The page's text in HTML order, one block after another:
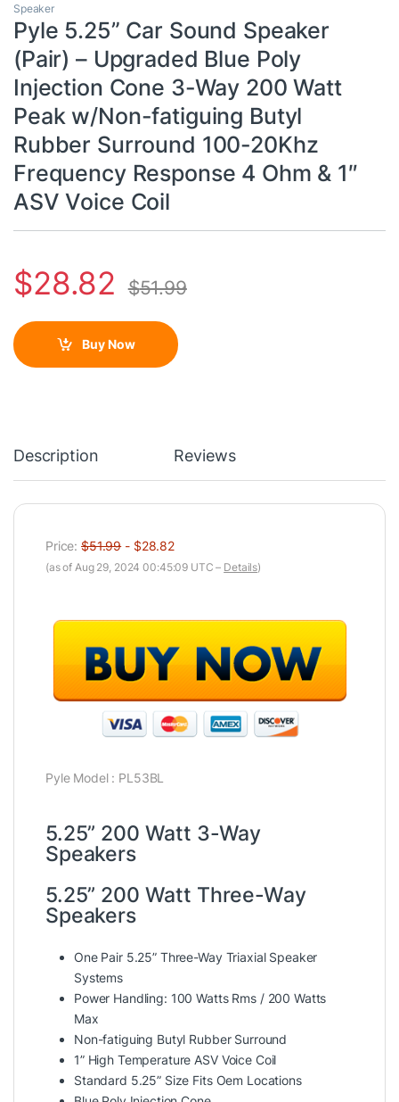
Speaker
Pyle 5.25” Car Sound Speaker
(Pair) – Upgraded Blue Poly
Injection Cone 3-Way 200 Watt
Peak w/Non-fatiguing Butyl
Rubber Surround 100-20Khz
Frequency Response 4 Ohm & 1″
ASV Voice Coil
$28.82 $51.99
Buy Now
Description Reviews
Price:$51.99- $28.82
(as of Aug 29, 2024 00:45:09 UTC – Details)
Pyle Model : PL53BL
5.25” 200 Watt 3-Way
Speakers
5.25” 200 Watt Three-Way
Speakers
One Pair 5.25” Three-Way Triaxial Speaker
Systems
Power Handling: 100 Watts Rms / 200 Watts
Max
Non-fatiguing Butyl Rubber Surround
1” High Temperature ASV Voice Coil
Standard 5.25” Size Fits Oem Locations